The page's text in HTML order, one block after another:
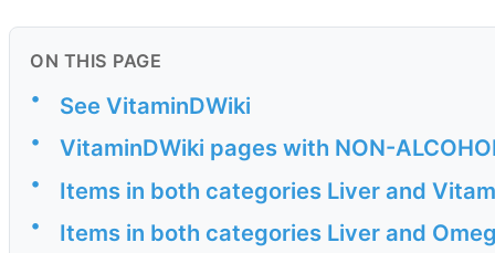
ON THIS PAGE
• See VitaminDWiki
• VitaminDWiki pages with NON-
• Items in both categories Liver and
• Items in both categories Liver and